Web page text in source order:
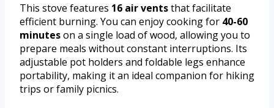
This stove features 16 air ventsthat facilitate
efficient burning. You can enjoy cooking for 40-60
minuteson a single load of wood, allowing you to
prepare meals without constant interruptions. Its
adjustable pot holders and foldable legs enhance
portability, making it an ideal companion for hiking
trips or family picnics.